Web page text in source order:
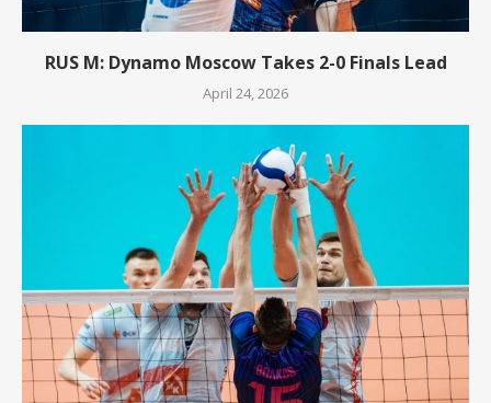
RUS M: Dynamo Moscow Takes 2-0 Finals Lead
April 24, 2026